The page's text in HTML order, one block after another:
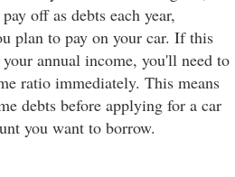
off as debts each year,
plan to pay on your car. If this
annual income, you'll need to
ratio immediately. This means
debts before applying for a car
you want to borrow.